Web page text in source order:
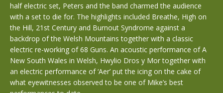
half electric set, Peters and the band charmed the audience
with a set to die for. The highlights included Breathe, High on
the Hill, 21st Century and Burnout Syndrome against a
backdrop of the Welsh Mountains together with a classic
electric re-working of 68 Guns. An acoustic performance of A
New South Wales in Welsh, Hwylio Dros y Mor together with
an electric performance of ‘Aer’ put the icing on the cake of
what eyewitnesses observed to be one of Mike’s best